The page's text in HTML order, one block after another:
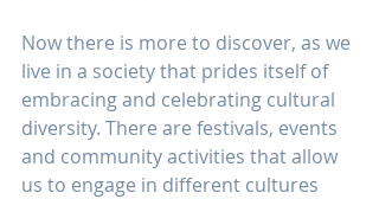
Now there is more to discover, as we
live in a society that prides itself of
embracing and celebrating cultural
diversity. There are festivals, events
and community activities that allow
us to engage in different cultures